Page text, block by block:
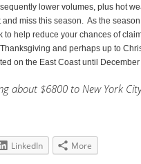
lower volumes, plus hot
miss this season. As the
help reduce your chances of
and perhaps up to
on the East Coast until
about $6800 to New York
LinkedIn More